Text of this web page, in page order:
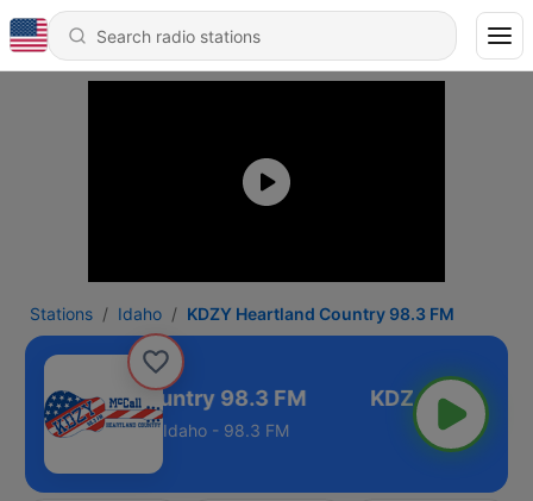
Stations Idaho KDZY Heartland Country 98.3 FM
Heartland Country 98.3 FM
Idaho - 98.3 FM